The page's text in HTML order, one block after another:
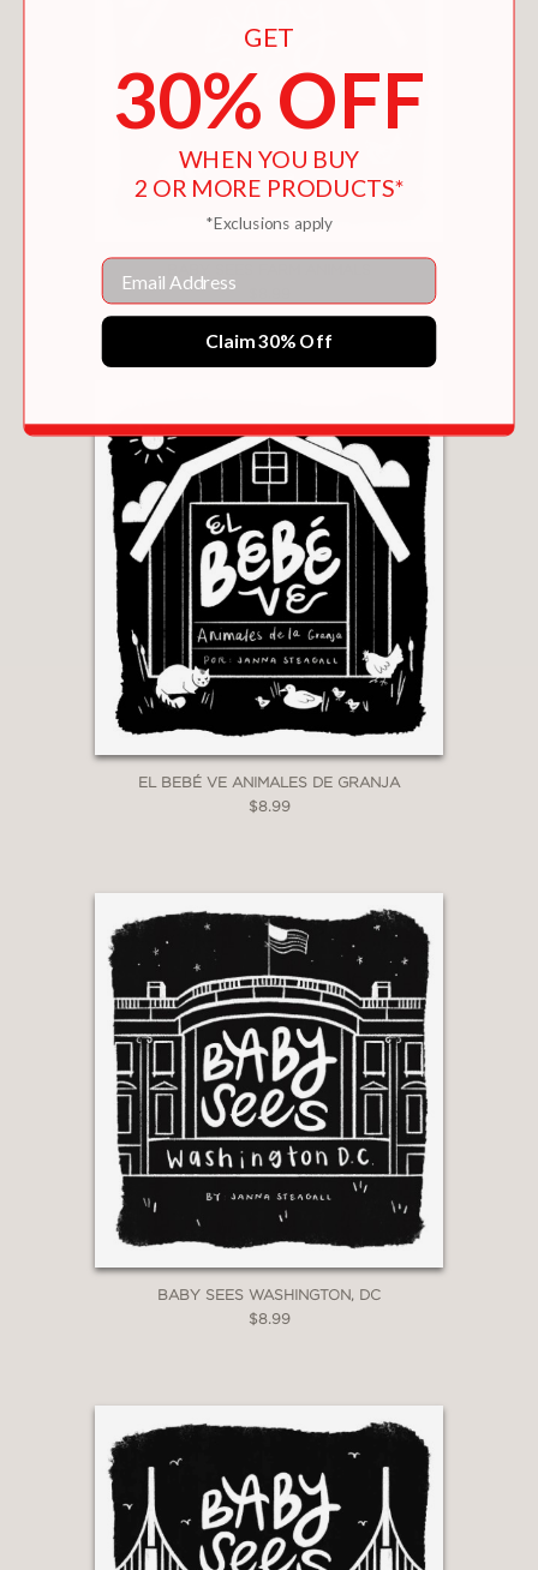
EL BEBÉ VE ANIMALES DE GRANJA
$8.99
BABY SEES WASHINGTON, DC
$8.99
GET
30% OFF
WHEN YOU BUY
2 OR MORE PRODUCTS*
*Exclusions apply
Email
Claim 30% Off